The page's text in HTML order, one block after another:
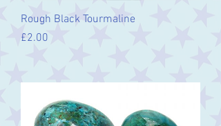
Rough Black Tourmaline
Price
£2.00